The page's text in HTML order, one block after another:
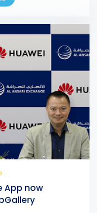
of the UAE’s
App now